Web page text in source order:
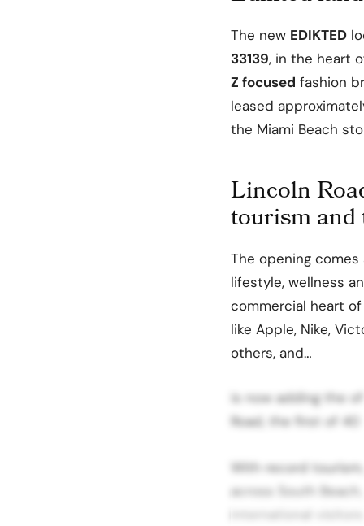
The new EDIKTED
33139, in the heart
Z focused fashion
leased
the Miami Beach
Lincoln
tourism
The opening
lifestyle, wellness
commercial heart
like Apple, Nike,
others, and…
is now adding the
Road, the first of
With record
across South